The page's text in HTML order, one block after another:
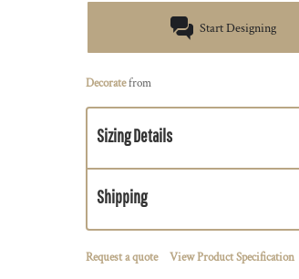
Start Designing
Decoratefrom
Sizing Details
Shipping
Request a quote View Product Specification